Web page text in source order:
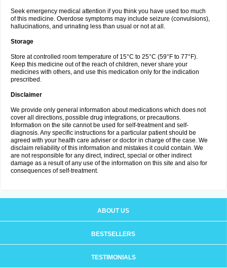
Seek emergency medical attention if you think you have used too much
of this medicine. Overdose symptoms may include seizure (convulsions),
hallucinations, and urinating less than usual or not at all.
Storage
Store at controlled room temperature of 15°C to 25°C (59°F to 77°F).
Keep this medicine out of the reach of children, never share your
medicines with others, and use this medication only for the indication
prescribed.
Disclaimer
We provide only general information about medications which does not
cover all directions, possible drug integrations, or precautions.
Information on the site cannot be used for self-treatment and self-
diagnosis. Any specific instructions for a particular patient should be
agreed with your health care adviser or doctor in charge of the case. We
disclaim reliability of this information and mistakes it could contain. We
are not responsible for any direct, indirect, special or other indirect
damage as a result of any use of the information on this site and also for
consequences of self-treatment.
ABOUT US
BESTSELLERS
TESTIMONIALS